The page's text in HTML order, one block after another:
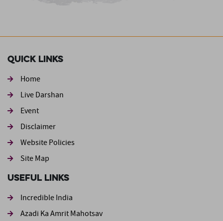
Quick Links
Home
Live Darshan
Event
Footer second
Disclaimer
Website Policies
Site Map
Useful Links
Incredible India
Azadi Ka Amrit Mahotsav